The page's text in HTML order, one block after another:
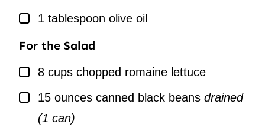
▢
1 tablespoon olive oil
For the Salad
▢
8 cups chopped romaine lettuce
▢
15 ounces canned black beans drained
(1 can)